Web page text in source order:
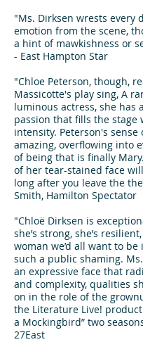
"Ms. Dirksen wrests every
emotion from the scene,
a hint of mawkishness or
- East Hampton Star
"Chloe Peterson, though,
Massicotte's play sing, A
luminous actress, she has
passion that fills the stage
intensity. Peterson's
amazing, overflowing into
of being that is finally
of her tear-stained face
long after you leave the
Smith, Hamilton Spectator
"Chloë Dirksen is
she’s strong, she’s
woman we’d all want to
such a public shaming.
an expressive face that
and complexity, qualities
on in the role of the
the Literature Live!
a Mockingbird” two
27East